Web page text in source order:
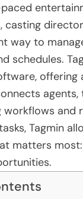
casting
way to
schedules.
offering
agents,
workflows and
Tagmin
matters